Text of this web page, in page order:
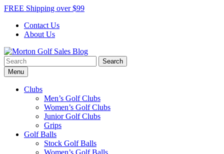
Skip
content
FREE Shipping over $99
Contact Us
About Us
Morton Golf Sales Blog
Award Winning Golf Shop
Search
for:Menu
Clubs
Men’s Golf Clubs
Women’s Golf Clubs
Junior Golf Clubs
Grips
Golf Balls
Stock Golf Balls
Women’s Golf Balls